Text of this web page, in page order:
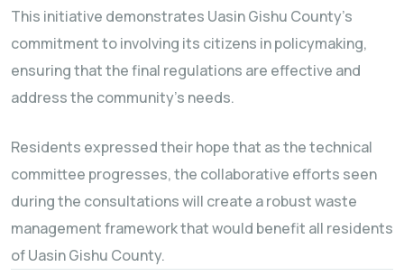
This initiative demonstrates Uasin Gishu County’s
commitment to involving its citizens in policymaking,
ensuring that the final regulations are effective and
address the community’s needs.
Residents expressed their hope that as the technical
committee progresses, the collaborative efforts seen
during the consultations will create a robust waste
management framework that would benefit all residents
of Uasin Gishu County.